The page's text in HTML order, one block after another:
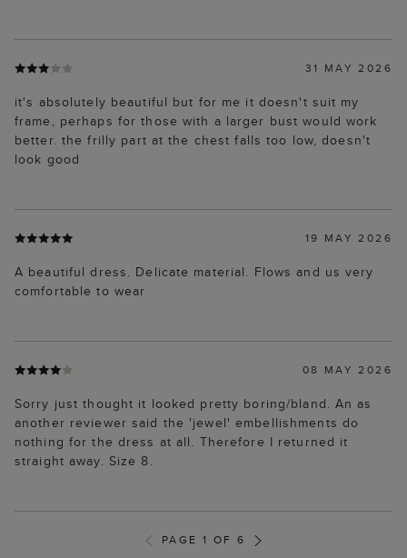
31 MAY 2026
it's absolutely beautiful but for me it doesn't suit my
frame, perhaps for those with a larger bust would work
better. the frilly part at the chest falls too low, doesn't
look good
19 MAY 2026
A beautiful dress. Delicate material. Flows and us very
comfortable to wear
08 MAY 2026
Sorry just thought it looked pretty boring/bland. An as
another reviewer said the 'jewel' embellishments do
nothing for the dress at all. Therefore I returned it
straight away. Size 8.
PAGE 1 OF 6